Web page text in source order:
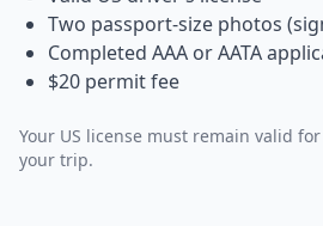
Two passport-size photos
Completed AAA or AATA
$20 permit fee
Your US license must remain valid
your trip.